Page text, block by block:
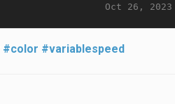
Oct 26, 2023
#color #variablespeed